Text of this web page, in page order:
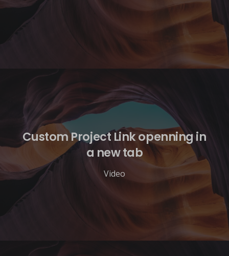
Custom Project Link openning in
a new tab
Video